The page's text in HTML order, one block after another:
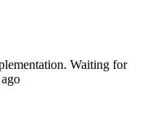
Waiting for